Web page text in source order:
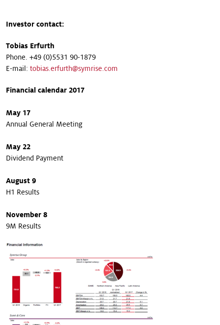
Investor contact:
Tobias Erfurth
Phone. +49 (0)5531 90-1879
E-mail: tobias.erfurth@symrise.com
Financial calendar 2017
May 17
Annual General Meeting
May 22
Dividend Payment
August 9
H1 Results
November 8
9M Results